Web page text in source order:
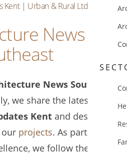
Kent | Urban & Rural Ltd.
News
News Southeast
we share the latest
Kentand design
projects. As part of our
we follow the latest